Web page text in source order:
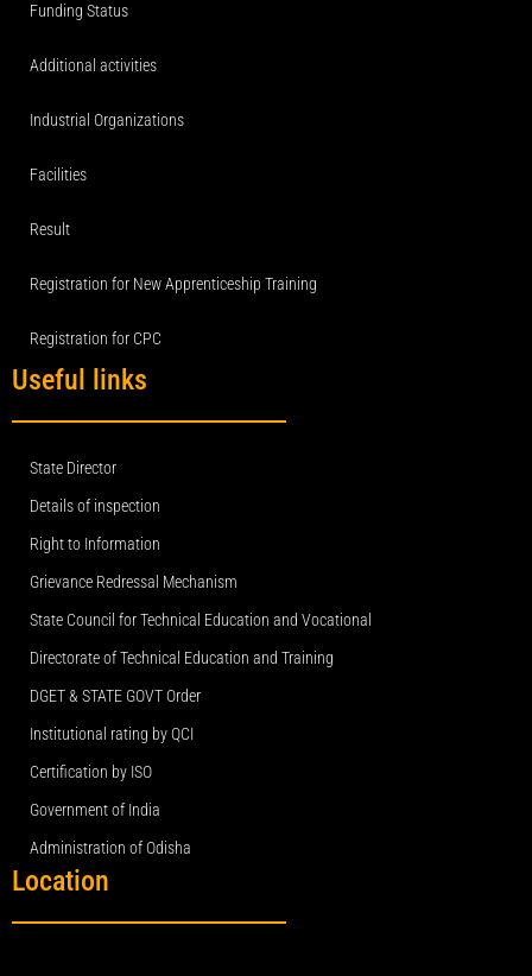
Funding Status
Additional activities
Industrial Organizations
Facilities
Result
Registration for New Apprenticeship Training
Registration for CPC
Useful links
State Director
Details of inspection
Right to Information
Grievance Redressal Mechanism
State Council for Technical Education and Vocational
Directorate of Technical Education and Training
DGET & STATE GOVT Order
Institutional rating by QCI
Certification by ISO
Government of India
Administration of Odisha
Location